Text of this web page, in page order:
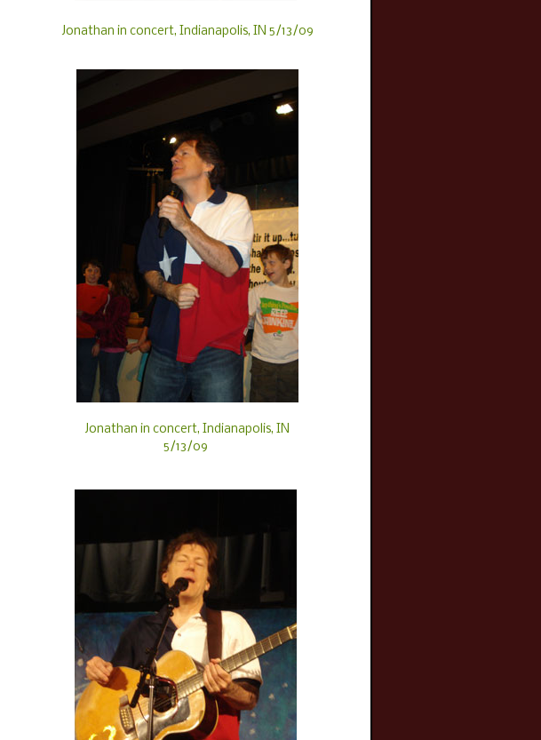
Jonathan in concert, Indianapolis, IN 5/13/09
Jonathan in concert, Indianapolis, IN
5/13/09